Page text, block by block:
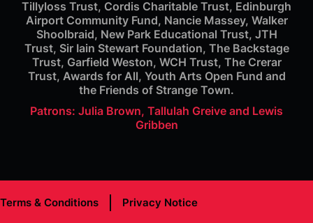
Tillyloss Trust, Cordis Charitable Trust, Edinburgh
Airport Community Fund, Nancie Massey, Walker
Shoolbraid, New Park Educational Trust, JTH
Trust, Sir Iain Stewart Foundation, The Backstage
Trust, Garfield Weston, WCH Trust, The Crerar
Trust, Awards for All, Youth Arts Open Fund and
the Friends of Strange Town.
Patrons: Julia Brown, Tallulah Greive and Lewis
Gribben
Terms & Conditions Privacy Notice